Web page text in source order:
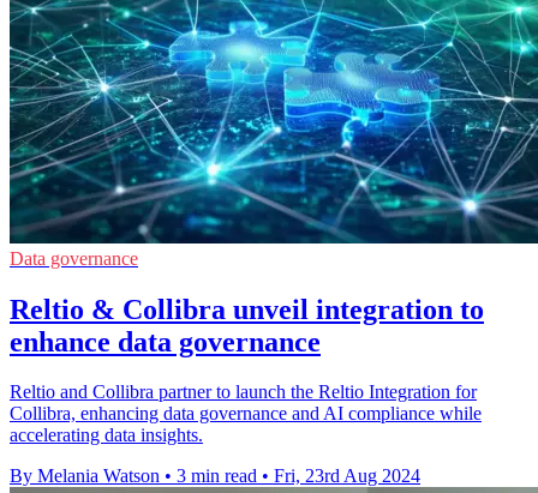
Data governance
Reltio & Collibra unveil integration to
enhance data governance
Reltio and Collibra partner to launch the Reltio Integration for
Collibra, enhancing data governance and AI compliance while
accelerating data insights.
By Melania Watson • 3 min read • Fri, 23rd Aug 2024